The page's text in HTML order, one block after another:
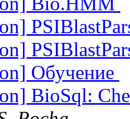
Обучение
BioSql: